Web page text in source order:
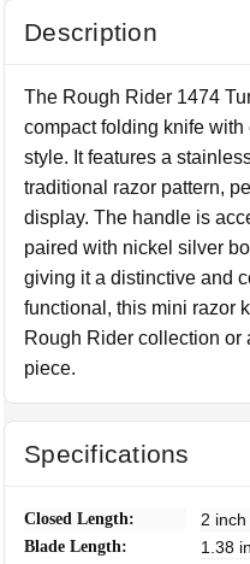
Description
The Rough Rider 1474
compact folding knife
style. It features a
traditional razor pattern,
display. The handle is
paired with nickel silver
giving it a distinctive and
functional, this mini razor
Rough Rider collection or
piece.
Specifications
Closed Length: 2 inch
Blade Length: 1.38